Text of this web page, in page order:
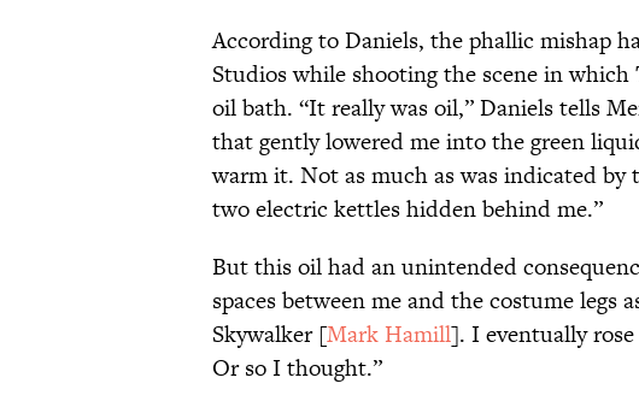
According to Daniels, the phallic mishap
Studios while shooting the scene in
oil bath. “It really was oil,” Daniels tells
that gently lowered me into the green
warm it. Not as much as was indicated
two electric kettles hidden behind me.”
But this oil had an unintended
spaces between me and the costume
Skywalker [Mark Hamill]. I eventually
Or so I thought.”